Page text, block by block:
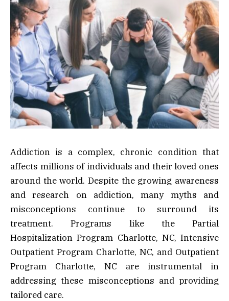
Addiction is a complex, chronic condition that
affects millions of individuals and their loved ones
around the world. Despite the growing awareness
and research on addiction, many myths and
misconceptions continue to surround its
treatment. Programs like the Partial
Hospitalization Program Charlotte, NC, Intensive
Outpatient Program Charlotte, NC, and Outpatient
Program Charlotte, NC are instrumental in
addressing these misconceptions and providing
tailored care.